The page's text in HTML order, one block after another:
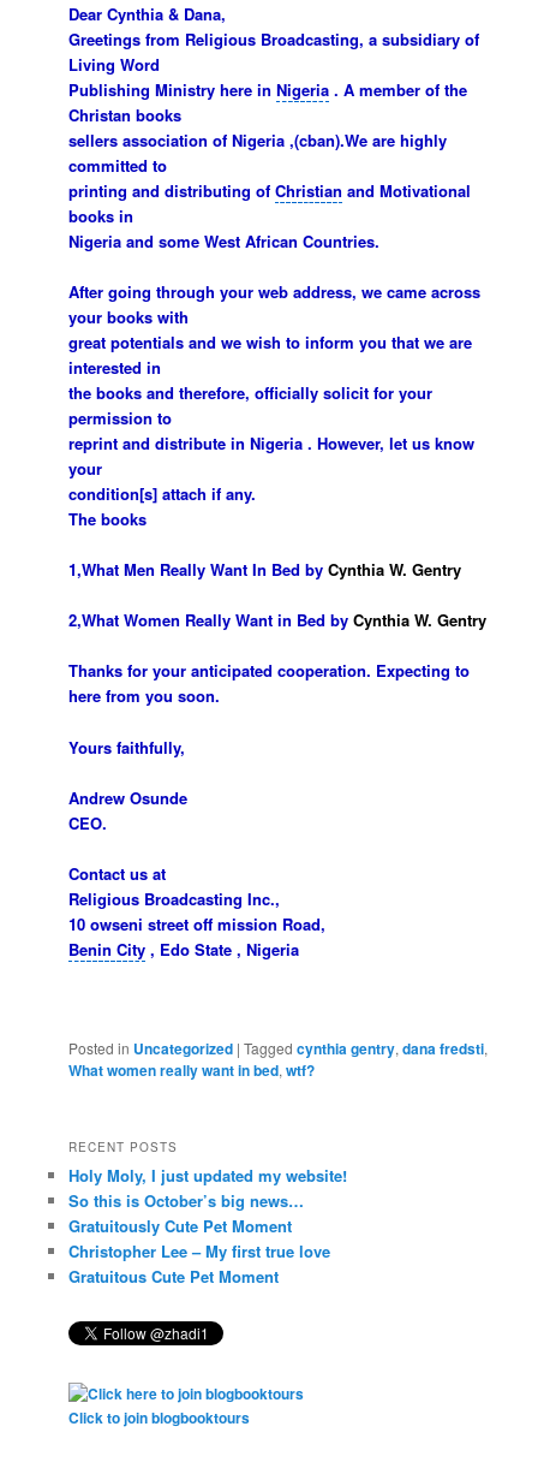
DearCynthia & Dana,
Greetings from Religious Broadcasting, a subsidiary of
Living Word
Publishing Ministry here in Nigeria . A member of the
Christan books
sellers association of Nigeria ,(cban).We are highly
committed to
printing and distributing of Christian and Motivational
books in
Nigeria and some West African Countries.
After going through your web address, we came across
your books with
great potentials and we wish to inform you that we are
interested in
the books and therefore, officially solicit for your
permission to
reprint and distribute in Nigeria . However, let us know
your
condition[s] attach if any.
The books
1,What Men Really Want In Bed byCynthia W.Gentry
2,What Women Really Want in Bed byCynthia W. Gentry
Thanks for your anticipated cooperation. Expecting to
here from you soon.
Yours faithfully,
Andrew Osunde
CEO.
Contact us at
Religious Broadcasting Inc.,
10 owseni street off mission Road,
Benin City , Edo State , Nigeria
Posted in Uncategorized |Tagged cynthia gentry,dana fredsti,
What women really want in bed,wtf?
RECENT POSTS
Holy Moly, I just updated my website!
So this is October’s big news…
Gratuitously Cute Pet Moment
Christopher Lee – My first true love
Gratuitous Cute Pet Moment
Click to join blogbooktours